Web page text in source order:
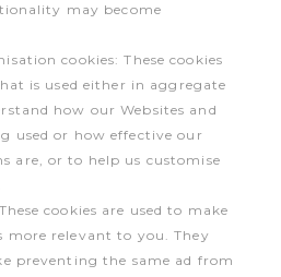
may become
cookies: These cookies
is used either in aggregate
how our Websites and
used or how effective our
are, or to help us customise
cookies are used to make
more relevant to you. They
preventing the same ad from